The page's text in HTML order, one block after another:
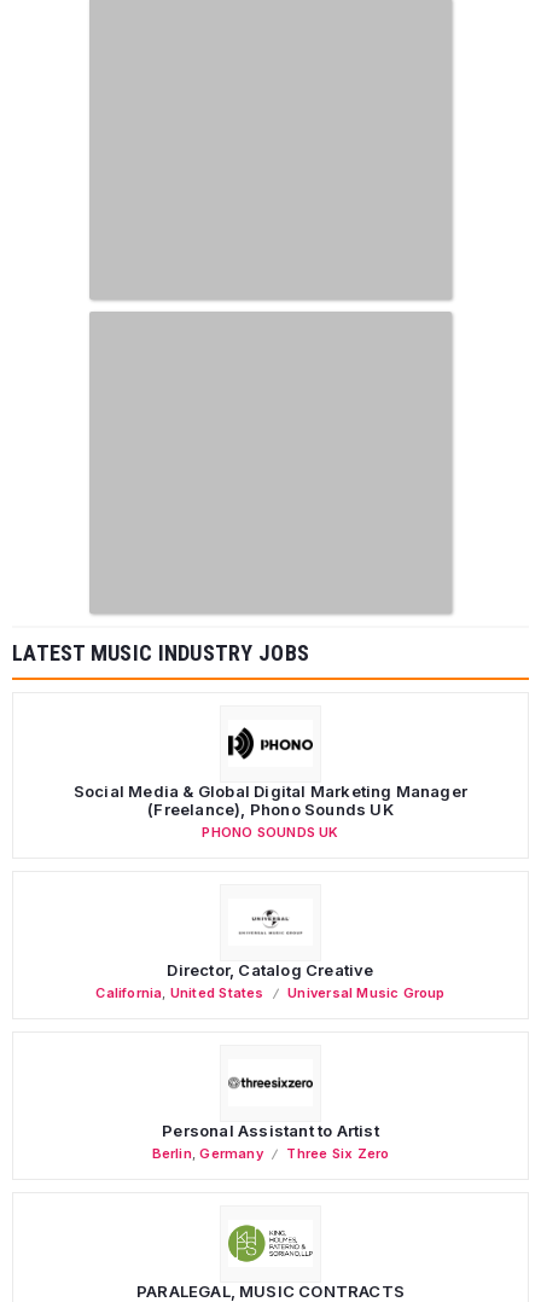
LATEST MUSIC INDUSTRY JOBS
Social Media & Global Digital Marketing Manager
(Freelance), Phono Sounds UK
PHONO SOUNDS UK
Director, Catalog Creative
California United States Universal Music Group
Personal Assistant to Artist
Berlin,Germany Three Six Zero
PARALEGAL, MUSIC CONTRACTS